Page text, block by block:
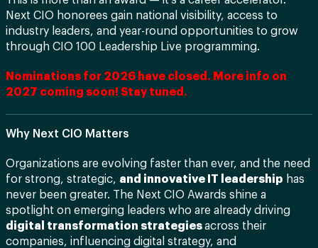
Next CIO honorees gain national visibility, access to
industry leaders, and year-round opportunities to grow
through CIO 100 Leadership Live programming.
Nominations for 2026 have closed. More info on
2027 coming soon! Stay tuned.
Why Next CIO Matters
Organizations are evolving faster than ever, and the need
for strong, strategic, and innovative IT leadership has
never been greater. The Next CIO Awards shine a
spotlight on emerging leaders who are already driving
digital transformation strategiesacross their
companies, influencing digital strategy, and